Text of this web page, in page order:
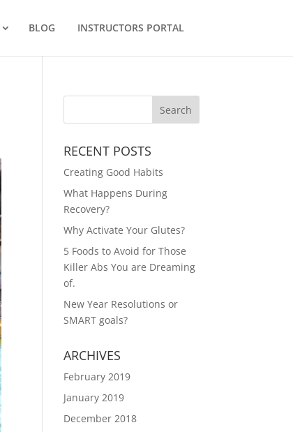
BLOG INSTRUCTORS PORTAL
RECENT POSTS
Creating Good Habits
What Happens During
Recovery?
Why Activate Your Glutes?
5 Foods to Avoid for Those
Killer Abs You are Dreaming
of.
New Year Resolutions or
SMART goals?
ARCHIVES
February 2019
January 2019
December 2018